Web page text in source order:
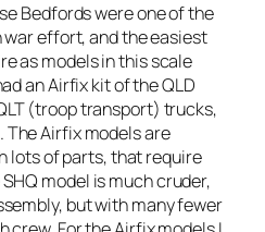
Bedfords were one of the
effort, and the easiest
as models in this scale
an Airfix kit of the QLD
(troop transport) trucks,
The Airfix models are
lots of parts, that require
model is much cruder,
but with many fewer